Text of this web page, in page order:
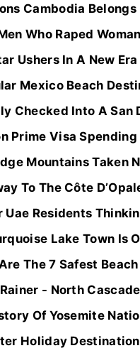
Cambodia
Who Raped
Ushers In A New
Mexico Beach
Checked Into A
Prime Visa
Mountains Taken
To The Côte
Uae Residents
Lake Town Is
The 7 Safest
- North
Of Yosemite
Holiday